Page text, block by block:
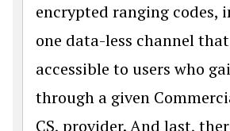
encrypted ranging codes,
one data-less channel
accessible to users who
through a given
CS, provider. And last,